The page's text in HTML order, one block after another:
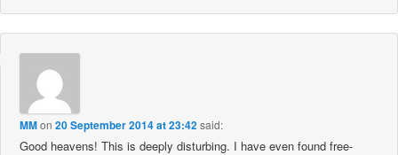
MMon20 September 2014 at 23:42said:
Good heavens! This is deeply disturbing. I have even found free-